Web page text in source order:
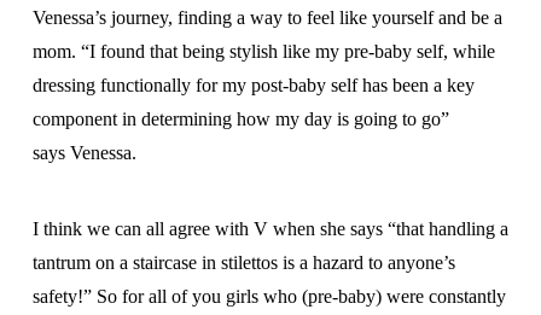
Venessa’s journey, finding a way to feel like yourself and be a
mom. “I found that being stylish like my pre-baby self, while
dressing functionally for my post-baby self has been a key
component in determining how my day is going to go”
says Venessa.
I think we can all agree with V when she says “that handling a
tantrum on a staircase in stilettos is a hazard to anyone’s
safety!” So for all of you girls who (pre-baby) were constantly